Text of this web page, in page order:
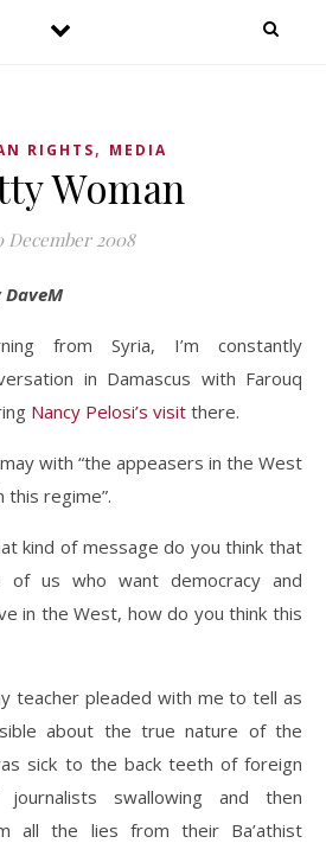
RIGHTS, MEDIA
Woman
December 2008
from Syria, I’m constantly
in Damascus with Farouq
Nancy Pelosi’s visit there.
with “the appeasers in the West
regime”.
kind of message do you think that
of us who want democracy and
in the West, how do you think this
teacher pleaded with me to tell as
about the true nature of the
sick to the back teeth of foreign
journalists swallowing and then
all the lies from their Ba’athist